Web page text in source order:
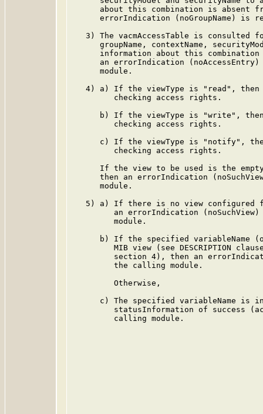
about this combination is absent
errorIndication (noGroupName) is
3) The vacmAccessTable is consulted
groupName, contextName,
information about this
an errorIndication
      module.
4) a) If the viewType is "read",
         checking access rights.
b) If the viewType is "write",
         checking access rights.
c) If the viewType is "notify",
         checking access rights.
If the view to be used is the
then an errorIndication
      module.
5) a) If there is no view configured
an errorIndication
         module.
b) If the specified variableName
MIB view (see DESCRIPTION
section 4), then an
         the calling module.
         Otherwise,
c) The specified variableName is
statusInformation of success
         calling module.